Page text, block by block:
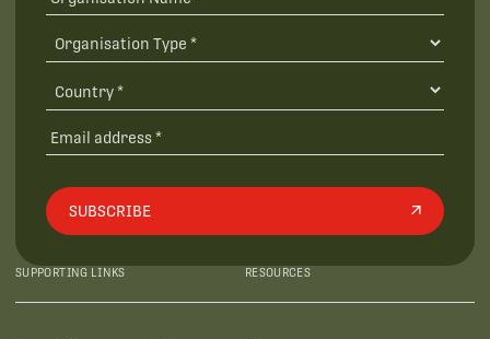
SUBSCRIBE
SUPPORTING LINKS RESOURCES